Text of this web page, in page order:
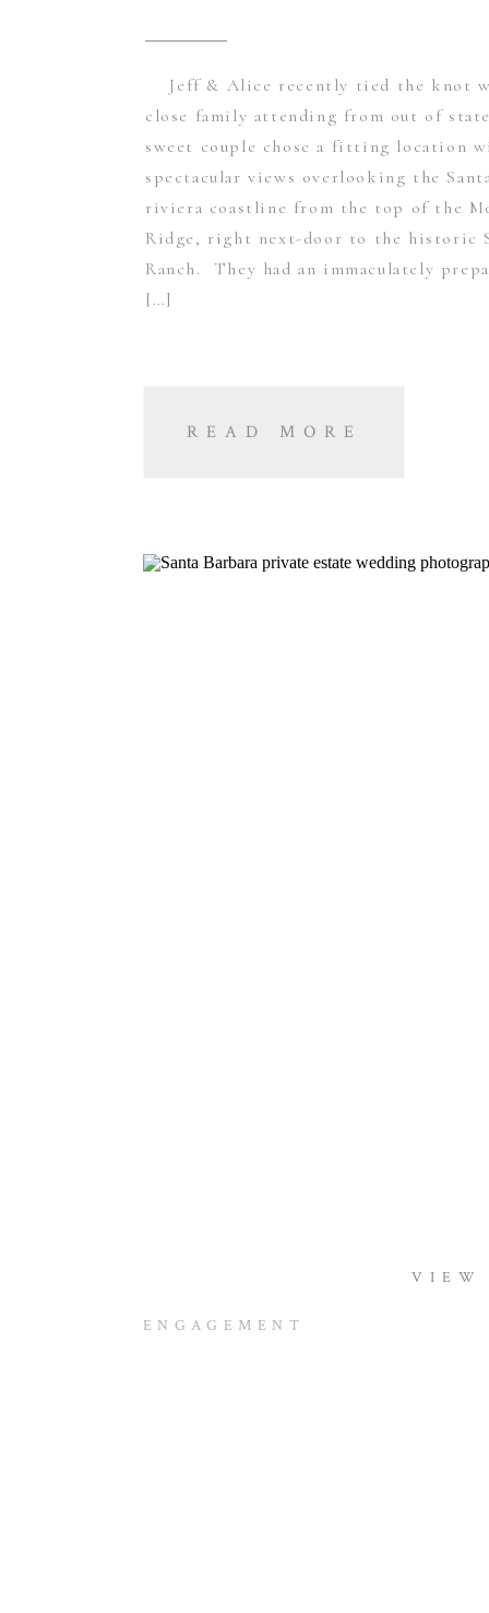
Jeff & Alice recently tied the knot
close family attending from out of
sweet couple chose a fitting location
spectacular views overlooking the
riviera coastline from the top of the
Ridge, right next-door to the historic
Ranch. They had an immaculately
[…]
READ MORE
ENGAGEMENT
VIEW